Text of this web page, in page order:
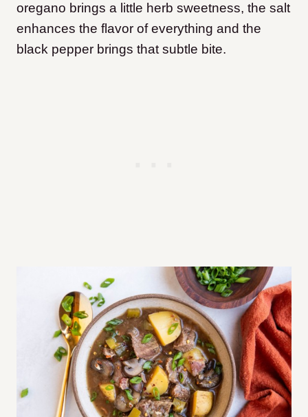
oregano brings a little herb sweetness, the salt
enhances the flavor of everything and the
black pepper brings that subtle bite.